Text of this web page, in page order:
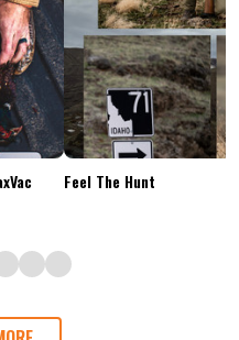
Feel The Hunt